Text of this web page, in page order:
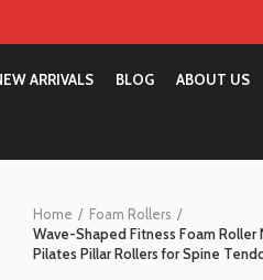
ARRIVALS BLOG ABOUT US
Home
Foam Rollers
Wave-Shaped Fitness Foam Roller
Pilates Pillar Rollers for Spine